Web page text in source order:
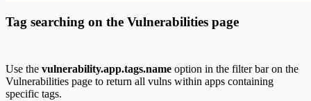
Tag searching on the Vulnerabilities page
Use the vulnerability.app.tags.name option in the filter bar on the
Vulnerabilities page to return all vulns within apps containing
specific tags.